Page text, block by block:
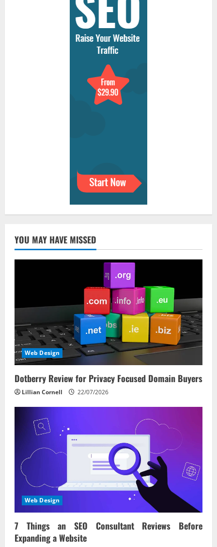
YOU MAY HAVE MISSED
Web Design
Dotberry Review for Privacy Focused Domain Buyers
Lillian Cornell 22/07/2026
Web Design
7 Things an SEO Consultant Reviews Before
Expanding a Website